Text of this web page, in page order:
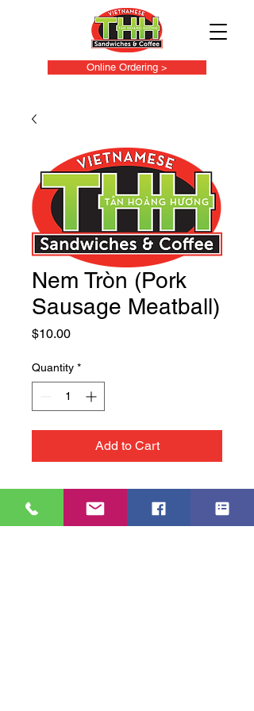
Online Ordering >
Nem Tròn (Pork
Sausage Meatball)
$10.00Price
Quantity *
Add to Cart